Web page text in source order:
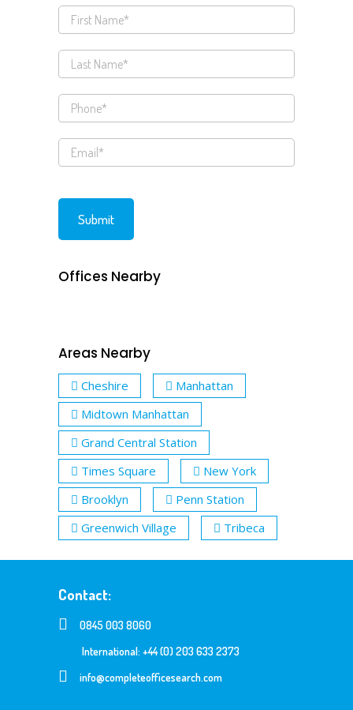
Offices Nearby
Areas Nearby
Cheshire
Manhattan
Midtown Manhattan
Grand Central Station
Times Square
New York
Brooklyn
Penn Station
Greenwich Village
Tribeca
Contact:
0845 003 8060
International: +44 (0) 203 633 2373
info@completeofficesearch.com